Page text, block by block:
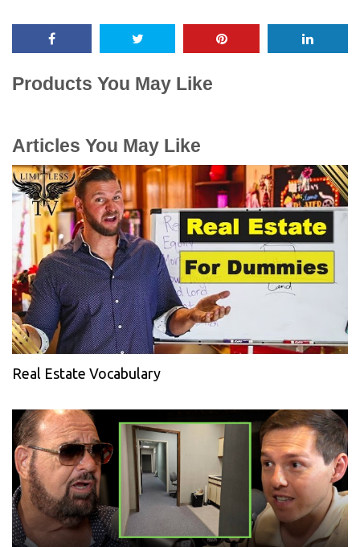
Products You May Like
Articles You May Like
Real Estate Vocabulary